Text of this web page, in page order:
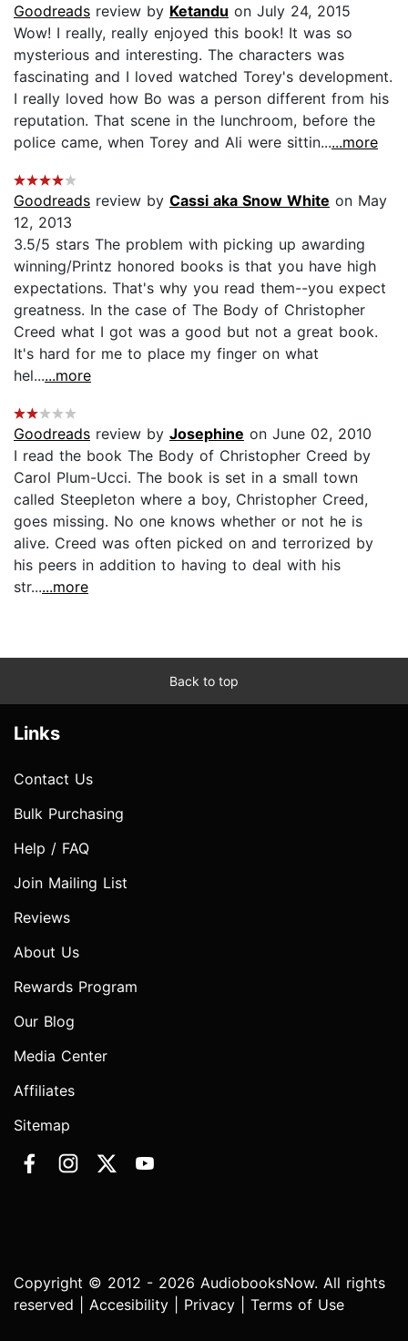
Goodreads review by Ketandu on July 24, 2015
Wow! I really, really enjoyed this book! It was so
mysterious and interesting. The characters was
fascinating and I loved watched Torey's development.
I really loved how Bo was a person different from his
reputation. That scene in the lunchroom, before the
police came, when Torey and Ali were sittin......more
Goodreads review by Cassi aka Snow White on May
12, 2013
3.5/5 stars The problem with picking up awarding
winning/Printz honored books is that you have high
expectations. That's why you read them--you expect
greatness. In the case of The Body of Christopher
Creed what I got was a good but not a great book.
It's hard for me to place my finger on what
hel......more
Goodreads review by Josephine on June 02, 2010
I read the book The Body of Christopher Creed by
Carol Plum-Ucci. The book is set in a small town
called Steepleton where a boy, Christopher Creed,
goes missing. No one knows whether or not he is
alive. Creed was often picked on and terrorized by
his peers in addition to having to deal with his
str......more
Back to top
Links
Contact Us
Bulk Purchasing
Help / FAQ
Join Mailing List
Reviews
About Us
Rewards Program
Our Blog
Media Center
Affiliates
Sitemap
Copyright © 2012 - 2026 AudiobooksNow. All rights
reserved | Accesibility Privacy Terms of Use